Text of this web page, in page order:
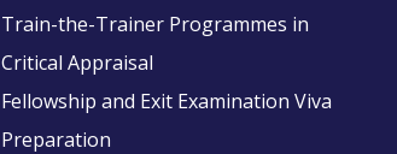
Train-the-Trainer Programmes in
Critical Appraisal
Fellowship and Exit Examination Viva
Preparation